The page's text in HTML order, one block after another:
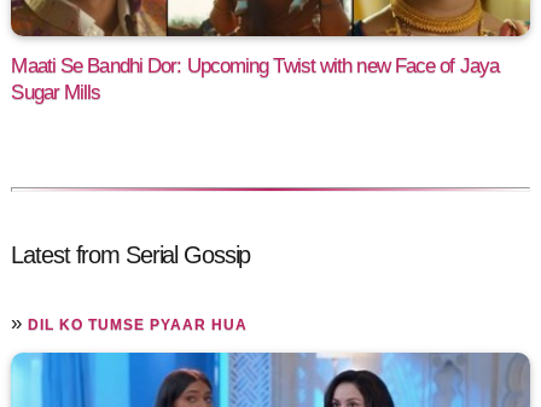
Maati Se Bandhi Dor: Upcoming Twist with new Face of Jaya
Sugar Mills
Latest from Serial Gossip
»DIL KO TUMSE PYAAR HUA